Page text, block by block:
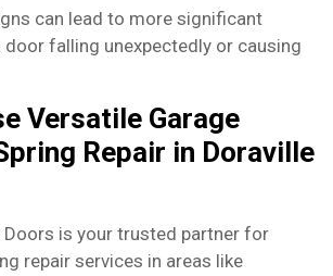
can lead to more significant
door falling unexpectedly or causing
Versatile Garage
Repair in Doraville
Doors is your trusted partner for
repair services in areas like